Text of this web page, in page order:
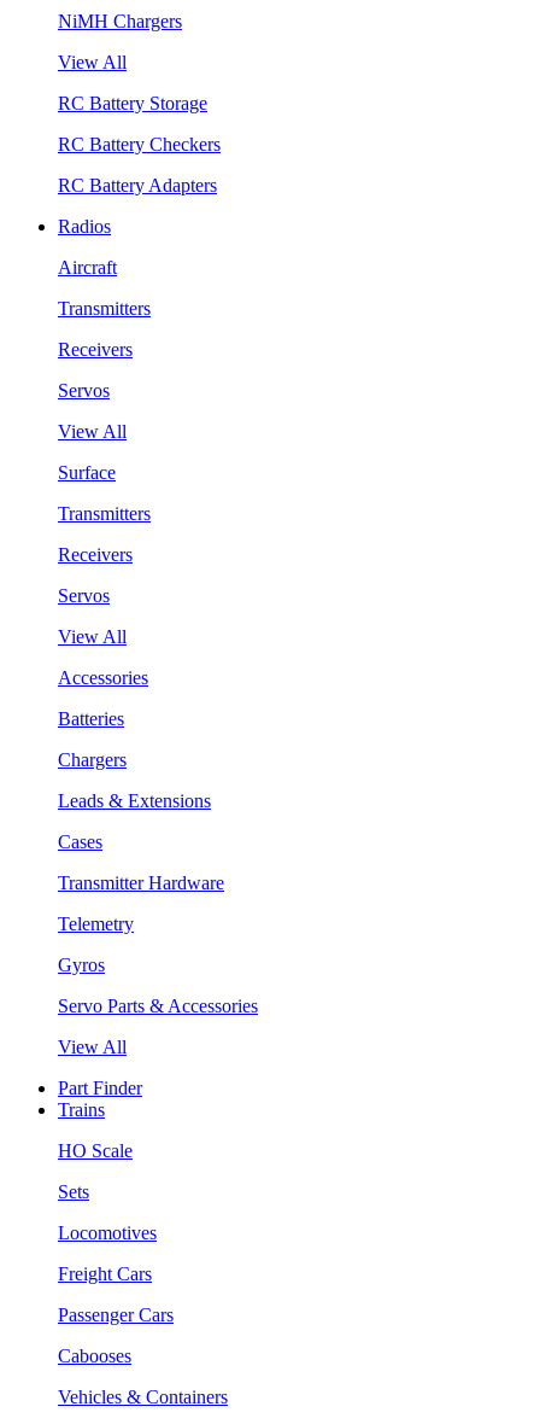
NiMH Chargers
View All
RC Battery Storage
RC Battery Checkers
RC Battery Adapters
Radios
Aircraft
Transmitters
Receivers
Servos
View All
Surface
Transmitters
Receivers
Servos
View All
Accessories
Batteries
Chargers
Leads & Extensions
Cases
Transmitter Hardware
Telemetry
Gyros
Servo Parts & Accessories
View All
Part Finder
Trains
HO Scale
Sets
Locomotives
Freight Cars
Passenger Cars
Cabooses
Vehicles & Containers